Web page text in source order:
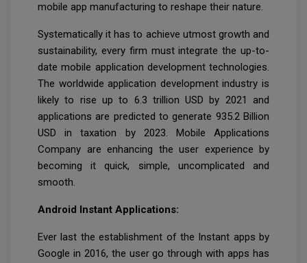
mobile app manufacturing to reshape their nature.
Systematically it has to achieve utmost growth and
sustainability, every firm must integrate the up-to-
date mobile application development technologies.
The worldwide application development industry is
likely to rise up to 6.3 trillion USD by 2021 and
applications are predicted to generate 935.2 Billion
USD in taxation by 2023. Mobile Applications
Company are enhancing the user experience by
becoming it quick, simple, uncomplicated and
smooth.
Android Instant Applications:
Ever last the establishment of the Instant apps by
Google in 2016, the user go through with apps has